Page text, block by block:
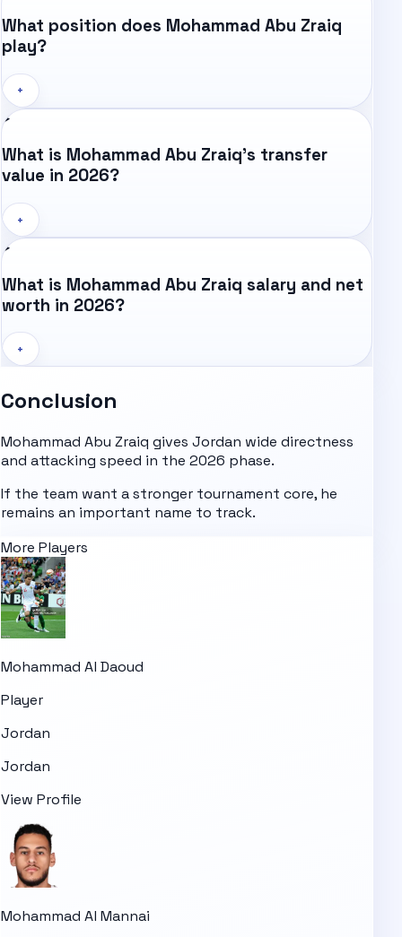
What position does Mohammad Abu Zraiq
play?
+
What is Mohammad Abu Zraiq's transfer
value in 2026?
+
What is Mohammad Abu Zraiq salary and net
worth in 2026?
+
Conclusion
Mohammad Abu Zraiq gives Jordan wide directness
and attacking speed in the 2026 phase.
If the team want a stronger tournament core, he
remains an important name to track.
More Players
Mohammad Al Daoud
Player
Jordan
Jordan
View Profile
Mohammad Al Mannai